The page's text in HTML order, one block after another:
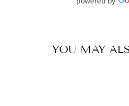
her to every bride—she’s truly
YOU MAY